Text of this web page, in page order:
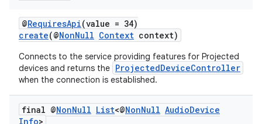
@RequiresApi(value = 34)
create(@NonNull Context context)
Connects to the service providing features for Projected
devices and returns the ProjectedDeviceController
when the connection is established.
final @NonNull List<@NonNull AudioDevice
Info>